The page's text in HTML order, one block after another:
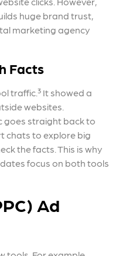
huge brand trust,
marketing agency
Facts
traffic.³ It showed a
websites.
goes straight back to
chats to explore big
the facts. This is why
focus on both tools
Ad